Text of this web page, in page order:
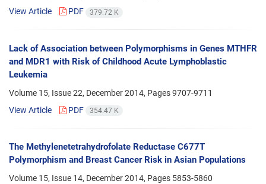
View Article
PDF 379.72 K
Lack of Association between Polymorphisms in Genes MTHFR
and MDR1 with Risk of Childhood Acute Lymphoblastic
Leukemia
Volume 15, Issue 22, December 2014, Pages9707-9711
View Article
PDF 354.47 K
The Methylenetetrahydrofolate Reductase C677T
Polymorphism and Breast Cancer Risk in Asian Populations
Volume 15, Issue 14, December 2014, Pages 5853-5860